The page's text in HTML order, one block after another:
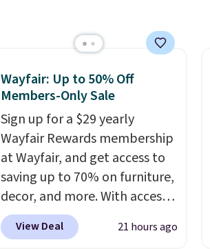
Wayfair: Up to 50% Off
Members-Only Sale
Sign up for a $29 yearly
Wayfair Rewards membership
at Wayfair, and get access to
saving up to 70% on furniture,
decor, and more. With access
to these deep discounts after
signing up, you can easily save
View Deal 21 hours ago